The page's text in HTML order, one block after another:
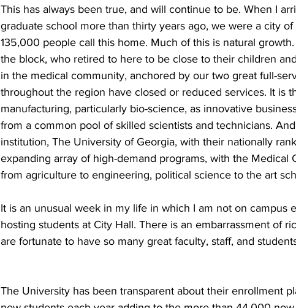
This has always been true, and will continue to be. When I
graduate school more than thirty years ago, we were a city
135,000 people call this home. Much of this is natural
the block, who retired to here to be close to their children
in the medical community, anchored by our two great full-
throughout the region have closed or reduced services. It is
manufacturing, particularly bio-science, as innovative
from a common pool of skilled scientists and technicians.
institution, The University of Georgia, with their nationally
expanding array of high-demand programs, with the Medical
from agriculture to engineering, political science to the art
It is an unusual week in my life in which I am not on campus
hosting students at City Hall. There is an embarrassment of
are fortunate to have so many great faculty, staff, and
The University has been transparent about their enrollment